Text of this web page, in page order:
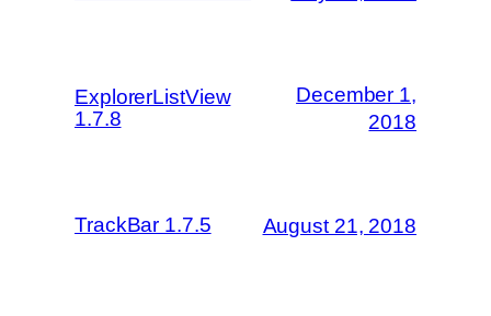
ExplorerListView
1.7.8
December 1,
2018
TrackBar 1.7.5 August 21, 2018